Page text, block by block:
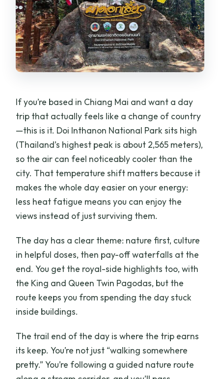
Are entrance fees included in the price?
What kind of difficulty should I expect?
What should I bring for the tour?
Is the tour suitable for pregnant
If you’re based in Chiang Mai and want a day
trip that actually feels like a change of country
—this is it. Doi Inthanon National Park sits high
(Thailand’s highest peak is about 2,565 meters),
so the air can feel noticeably cooler than the
city. That temperature shift matters because it
makes the whole day easier on your energy:
less heat fatigue means you can enjoy the
views instead of just surviving them.
The day has a clear theme: nature first, culture
in helpful doses, then pay-off waterfalls at the
end. You get the royal-side highlights too, with
the King and Queen Twin Pagodas, but the
route keeps you from spending the day stuck
inside buildings.
The trail end of the day is where the trip earns
its keep. You’re not just “walking somewhere
pretty.” You’re following a guided nature route